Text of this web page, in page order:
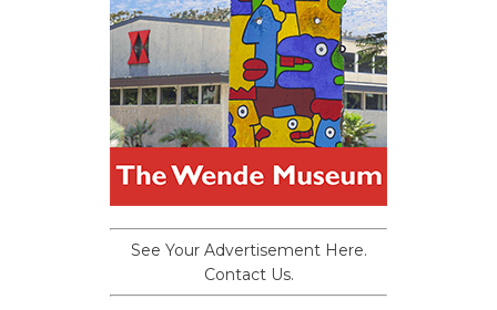
See Your Advertisement Here.
Contact Us.